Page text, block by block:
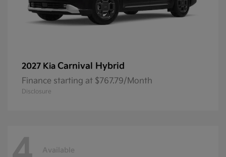
2027 Kia Carnival Hybrid
Finance starting at $767.79/Month
Disclosure
Available